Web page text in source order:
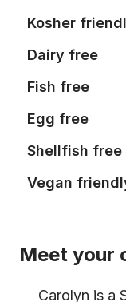
Kosher
Dairy free
Fish free
Egg free
Shellfish free
Vegan
Meet your
Carolyn is a